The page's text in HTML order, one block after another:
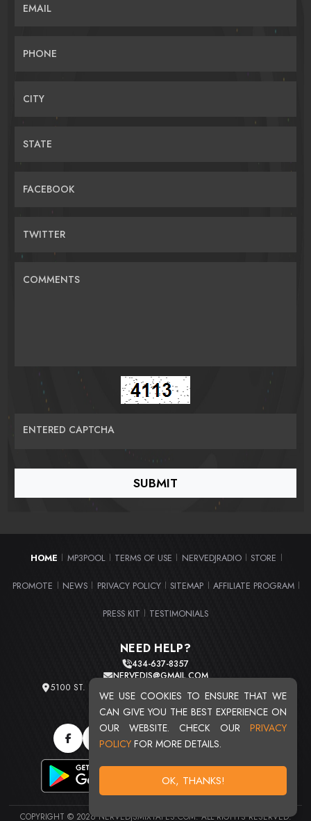
WE USE COOKIES TO ENSURE THAT WE
CAN GIVE YOU THE BEST EXPERIENCE ON
OUR WEBSITE. CHECK OUR PRIVACY
POLICY FOR MORE DETAILS.
OK, THANKS!
EMAIL
PHONE
CITY
STATE
FACEBOOK
TWITTER
COMMENTS
ENTERED CAPTCHA
HOME MP3POOL TERMS OF USE NERVEDJRADIO STORE
PROMOTE NEWS PRIVACY POLICY SITEMAP AFFILIATE PROGRAM
PRESS KIT TESTIMONIALS
NEED HELP?
434-637-8357
NERVEDJS@GMAIL.COM
5100 ST. CLAIR AVE. UNIT 2 CLEVELAND, OHIO 44103
TOTAL USERS : 20709
COPYRIGHT © 2026 NERVEDJSMIXTAPES.COM. ALL RIGHTS RESERVED.